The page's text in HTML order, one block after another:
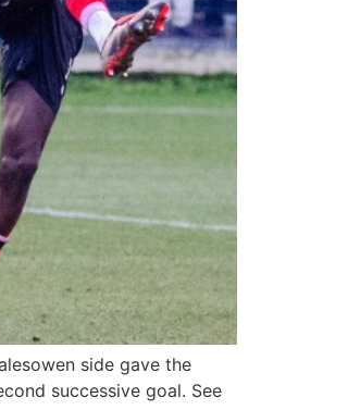
side gave the
successive goal. See